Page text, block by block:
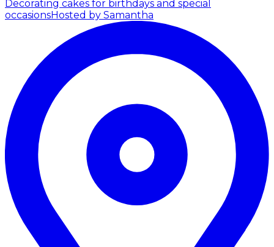
Decorating cakes for birthdays and special
occasionsHosted by Samantha